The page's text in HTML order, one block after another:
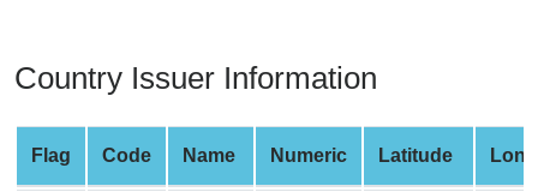
What
IP
Country Issuer Information
Flag Code Name Numeric Latitude